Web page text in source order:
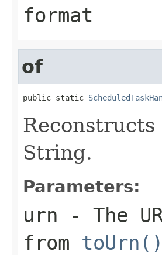
format
of
public static
Reconstructs
String.
Parameters:
urn - The
from toUrn()